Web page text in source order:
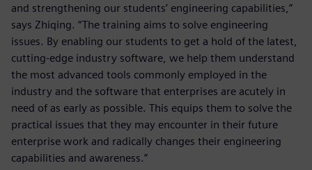
and strengthening our students’ engineering capabilities,”
says Zhiqing. “The training aims to solve engineering
issues. By enabling our students to get a hold of the latest,
cutting-edge industry software, we help them understand
the most advanced tools commonly employed in the
industry and the software that enterprises are acutely in
need of as early as possible. This equips them to solve the
practical issues that they may encounter in their future
enterprise work and radically changes their engineering
capabilities and awareness.”